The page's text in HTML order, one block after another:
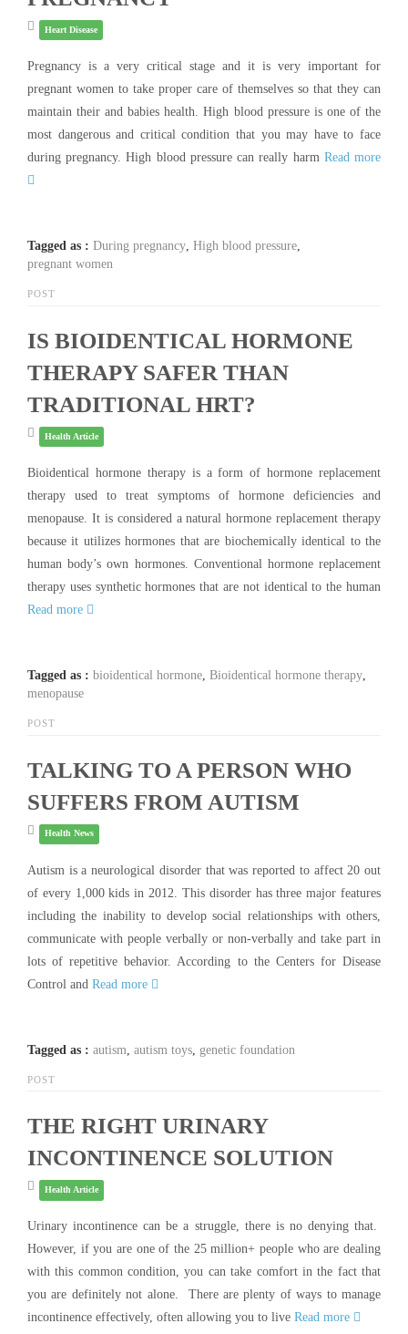
Heart Disease
Pregnancy is a very critical stage and it is very important for
pregnant women to take proper care of themselves so that they can
maintain their and babies health. High blood pressure is one of the
most dangerous and critical condition that you may have to face
during pregnancy. High blood pressure can really harm Read more
Tagged as : During pregnancy High blood pressure
pregnant women
POST
IS BIOIDENTICAL HORMONE
THERAPY SAFER THAN
TRADITIONAL HRT?
Health Article
Bioidentical hormone therapy is a form of hormone replacement
therapy used to treat symptoms of hormone deficiencies and
menopause. It is considered a natural hormone replacement therapy
because it utilizes hormones that are biochemically identical to the
human body’s own hormones. Conventional hormone replacement
therapy uses synthetic hormones that are not identical to the human
Read more
Tagged as : bioidentical hormone Bioidentical hormone therapy
menopause
POST
TALKING TO A PERSON WHO
SUFFERS FROM AUTISM
Health News
Autism is a neurological disorder that was reported to affect 20 out
of every 1,000 kids in 2012. This disorder has three major features
including the inability to develop social relationships with others,
communicate with people verbally or non-verbally and take part in
lots of repetitive behavior. According to the Centers for Disease
Control and Read more
Tagged as : autism autism toys genetic foundation
POST
THE RIGHT URINARY
INCONTINENCE SOLUTION
Health Article
Urinary incontinence can be a struggle, there is no denying that.
However, if you are one of the 25 million+ people who are dealing
with this common condition, you can take comfort in the fact that
you are definitely not alone. There are plenty of ways to manage
incontinence effectively, often allowing you to live Read more